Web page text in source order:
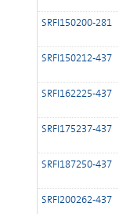
SRFI150200-281
SRFI150212-437
SRFI162225-437
SRFI175237-437
SRFI187250-437
SRFI200262-437